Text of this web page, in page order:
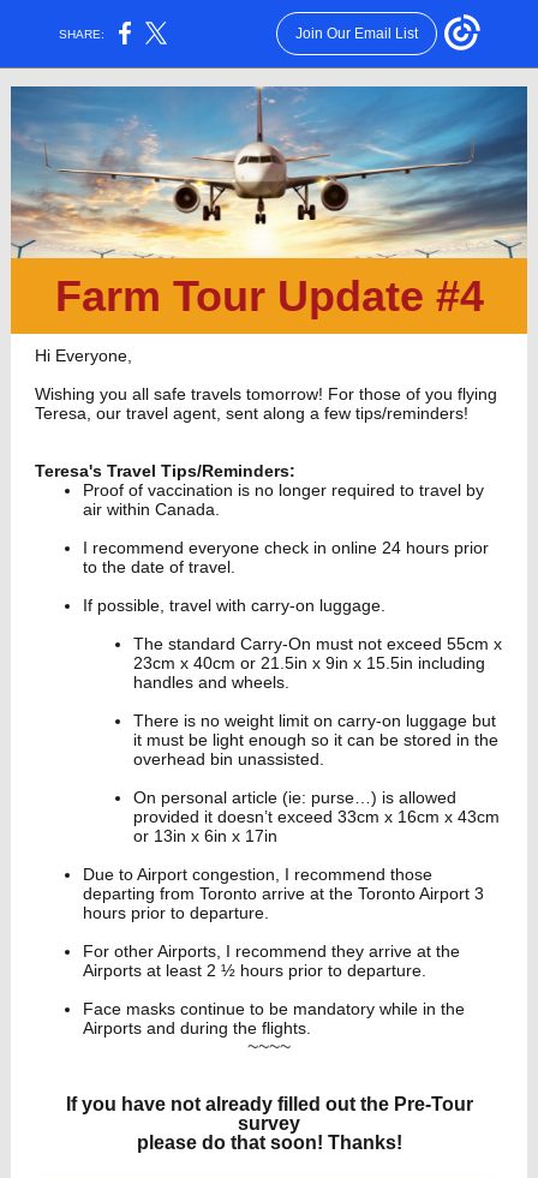
SHARE: Join Our Email List
Farm Tour Update #4
Hi Everyone,
Wishing you all safe travels tomorrow! For those of you flying
Teresa, our travel agent, sent along a few tips/reminders!
Teresa's Travel Tips/Reminders:
Proof of vaccination is no longer required to travel by
air within Canada.
I recommend everyone check in online 24 hours prior
to the date of travel.
If possible, travel with carry-on luggage.
The standard Carry-On must not exceed 55cm x
23cm x 40cm or 21.5in x 9in x 15.5in including
handles and wheels.
There is no weight limit on carry-on luggage but
it must be light enough so it can be stored in the
overhead bin unassisted.
On personal article (ie: purse…) is allowed
provided it doesn’t exceed 33cm x 16cm x 43cm
or 13in x 6in x 17in
Due to Airport congestion, I recommend those
departing from Toronto arrive at the Toronto Airport 3
hours prior to departure.
For other Airports, I recommend they arrive at the
Airports at least 2 ½ hours prior to departure.
Face masks continue to be mandatory while in the
Airports and during the flights.
~~~~
If you have not already filled out the Pre-Tour
survey
please do that soon! Thanks!